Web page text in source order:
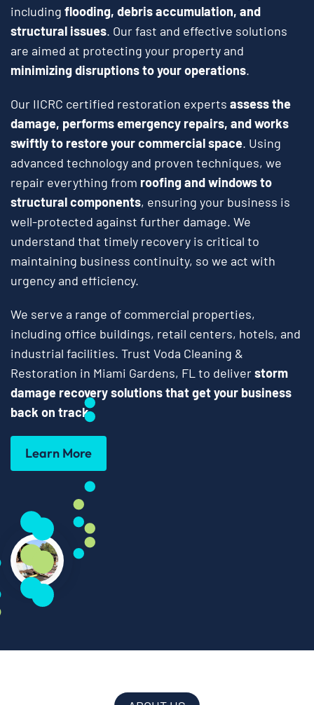
including flooding, debris accumulation, and
structural issues. Our fast and effective solutions
are aimed at protecting your property and
minimizing disruptions to your operations.
Our IICRC certified restoration experts assess the
damage, performs emergency repairs, and works
swiftly to restore your commercial space. Using
advanced technology and proven techniques, we
repair everything from roofing and windows to
structural components, ensuring your business is
well-protected against further damage. We
understand that timely recovery is critical to
maintaining business continuity, so we act with
urgency and efficiency.
We serve a range of commercial properties,
including office buildings, retail centers, hotels, and
industrial facilities. Trust Voda Cleaning &
Restoration in Miami Gardens, FL to deliverstorm
damage recovery solutions that get your business
back on track.
Learn More